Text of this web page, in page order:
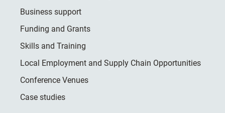
Business support
Funding and Grants
Skills and Training
Local Employment and Supply Chain Opportunities
Conference Venues
Case studies